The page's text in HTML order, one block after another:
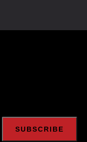
SUBSCRIBE